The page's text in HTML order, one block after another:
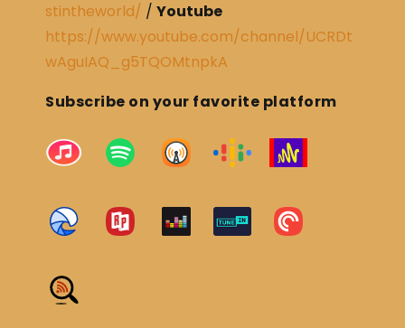
stintheworld/ / Youtube
https://www.youtube.com/channel/UCRDt
wAguIAQ_g5TQOMtnpkA
Subscribe on your favorite platform